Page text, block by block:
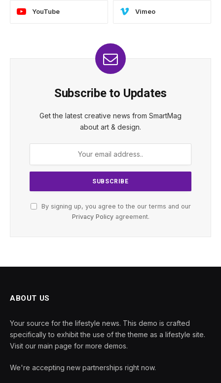
YouTube Vimeo
Subscribe to Updates
Get the latest creative news from SmartMag
about art & design.
By signing up, you agree to the our terms and our
Privacy Policyagreement.
ABOUT US
Your source for the lifestyle news. This demo is crafted
specifically to exhibit the use of the theme as a lifestyle site.
Visit our main page for more demos.
We're accepting new partnerships right now.